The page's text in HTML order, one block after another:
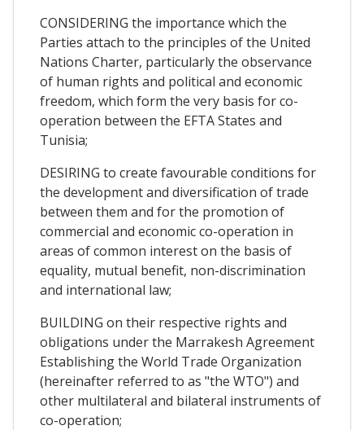
CONSIDERING the importance which the
Parties attach to the principles of the United
Nations Charter, particularly the observance
of human rights and political and economic
freedom, which form the very basis for co-
operation between the EFTA States and
Tunisia;
DESIRING to create favourable conditions for
the development and diversification of trade
between them and for the promotion of
commercial and economic co-operation in
areas of common interest on the basis of
equality, mutual benefit, non-discrimination
and international law;
BUILDING on their respective rights and
obligations under the Marrakesh Agreement
Establishing the World Trade Organization
(hereinafter referred to as "the WTO") and
other multilateral and bilateral instruments of
co-operation;